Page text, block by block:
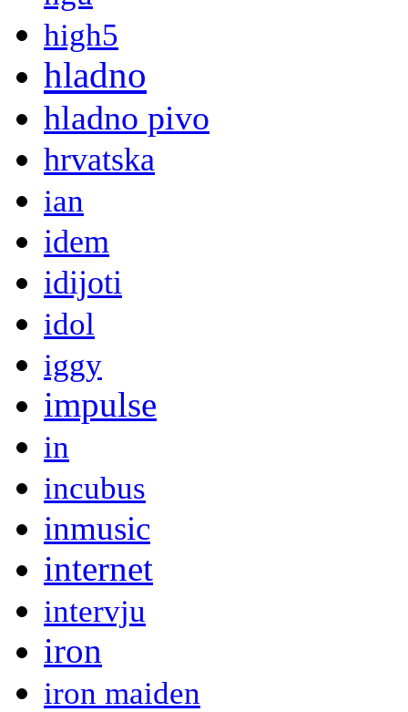
high5
hladno
hladno pivo
hrvatska
ian
idem
idijoti
idol
iggy
impulse
in
incubus
inmusic
internet
intervju
iron
iron maiden